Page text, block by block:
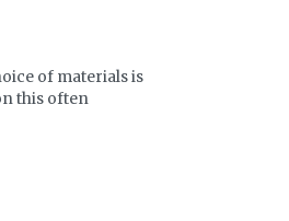
of materials is
this often